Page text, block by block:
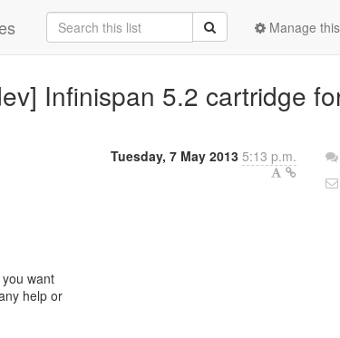
Manage
Infinispan 5.2 cartridge
Tuesday, 7 May 2013 5:13 p.m.
want
help or